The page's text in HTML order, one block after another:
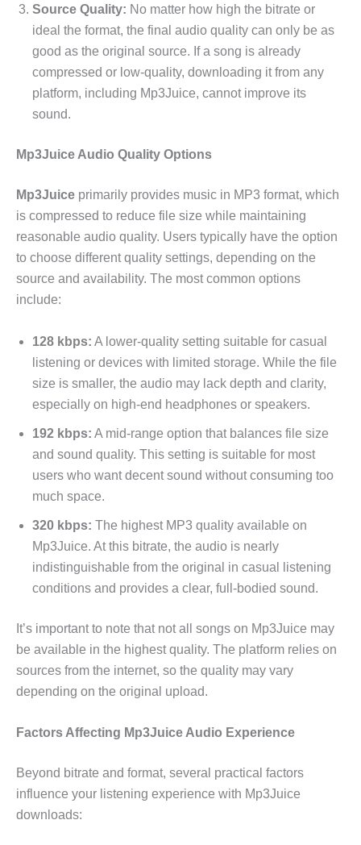
Source Quality: No matter how high the bitrate or
ideal the format, the final audio quality can only be as
good as the original source. If a song is already
compressed or low-quality, downloading it from any
platform, including Mp3Juice, cannot improve its
sound.
Mp3Juice Audio Quality Options
Mp3Juice primarily provides music in MP3 format, which
is compressed to reduce file size while maintaining
reasonable audio quality. Users typically have the option
to choose different quality settings, depending on the
source and availability. The most common options
include:
128 kbps: A lower-quality setting suitable for casual
listening or devices with limited storage. While the file
size is smaller, the audio may lack depth and clarity,
especially on high-end headphones or speakers.
192 kbps: A mid-range option that balances file size
and sound quality. This setting is suitable for most
users who want decent sound without consuming too
much space.
320 kbps: The highest MP3 quality available on
Mp3Juice. At this bitrate, the audio is nearly
indistinguishable from the original in casual listening
conditions and provides a clear, full-bodied sound.
It’s important to note that not all songs on Mp3Juice may
be available in the highest quality. The platform relies on
sources from the internet, so the quality may vary
depending on the original upload.
Factors Affecting Mp3Juice Audio Experience
Beyond bitrate and format, several practical factors
influence your listening experience with Mp3Juice
downloads: